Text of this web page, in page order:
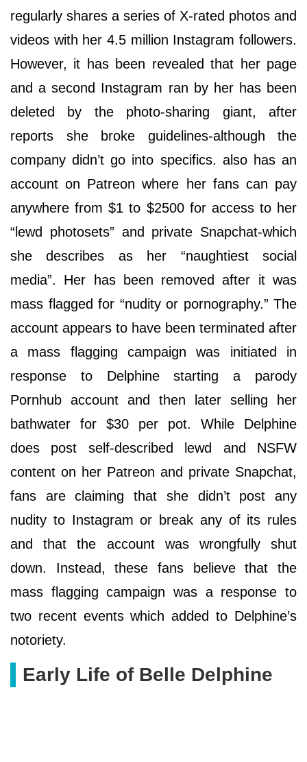
regularly shares a series of X-rated photos and
videos with her 4.5 million Instagram followers.
However, it has been revealed that her page
and a second Instagram ran by her has been
deleted by the photo-sharing giant, after
reports she broke guidelines-although the
company didn’t go into specifics. also has an
account on Patreon where her fans can pay
anywhere from $1 to $2500 for access to her
“lewd photosets” and private Snapchat-which
she describes as her “naughtiest social
media”. Her has been removed after it was
mass flagged for “nudity or pornography.” The
account appears to have been terminated after
a mass flagging campaign was initiated in
response to Delphine starting a parody
Pornhub account and then later selling her
bathwater for $30 per pot. While Delphine
does post self-described lewd and NSFW
content on her Patreon and private Snapchat,
fans are claiming that she didn’t post any
nudity to Instagram or break any of its rules
and that the account was wrongfully shut
down. Instead, these fans believe that the
mass flagging campaign was a response to
two recent events which added to Delphine’s
notoriety.
Early Life of Belle Delphine